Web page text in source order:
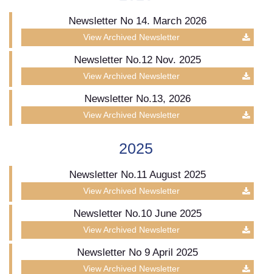
Newsletter No 14. March 2026
View Archived Newsletter
Newsletter No.12 Nov. 2025
View Archived Newsletter
Newsletter No.13, 2026
View Archived Newsletter
2025
Newsletter No.11 August 2025
View Archived Newsletter
Newsletter No.10 June 2025
View Archived Newsletter
Newsletter No 9 April 2025
View Archived Newsletter